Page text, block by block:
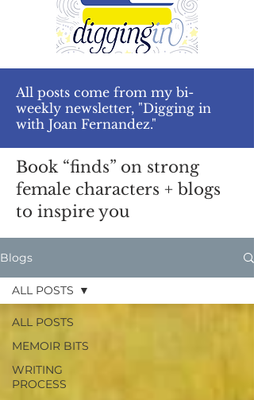
All posts come from my bi-
weekly newsletter, "Digging in
with Joan Fernandez."
Book “finds” on strong
female characters + blogs
to inspire you
Blogs
ALL POSTS
MEMOIR BITS
WRITING
PROCESS
ALL POSTS